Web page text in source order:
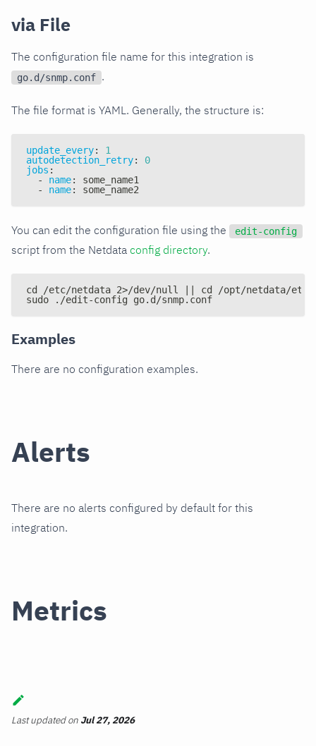
via File
The configuration file name for this integration is
go.d/snmp.conf .
The file format is YAML. Generally, the structure is:
update_every:
1
autodetection_retry:
0
jobs :
-
name:
some_name1
-
name: some_name2
You can edit the configuration file using the edit-config
script from the Netdata config directory.
cd /etc/netdata 2>/dev/null || cd /opt/netdata/etc/
sudo ./edit-config go.d/snmp.conf
Examples
There are no configuration examples.
Alerts
There are no alerts configured by default for this
integration.
Metrics
Last updatedon Jul 27, 2026